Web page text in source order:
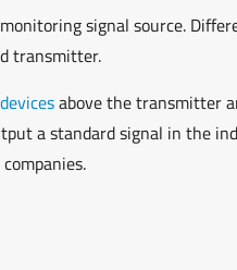
signal source.
transmitter.
above the transmitter
a standard signal in the